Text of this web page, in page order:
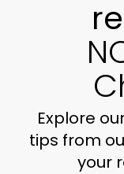
Explore
tips from
your